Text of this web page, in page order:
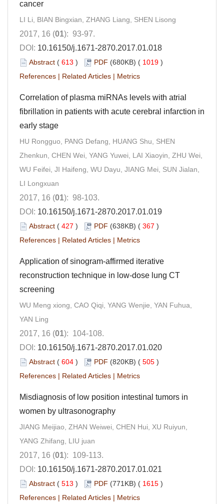
cancer
LI Li, BIAN Bingxian, ZHANG Liang, SHEN Lisong
2017, 16 (01): 93-97.
DOI: 10.16150/j.1671-2870.2017.01.018
Abstract ( 613 ) PDF (680KB) ( 1019 )
References | Related Articles | Metrics
Correlation of plasma miRNAs levels with atrial
fibrillation in patients with acute cerebral infarction in
early stage
HU Rongguo, PANG Defang, HUANG Shu, SHEN
Zhenkun, CHEN Wei, YANG Yuwei, LAI Xiaoyin, ZHU Wei,
WU Feifei, JI Haifeng, WU Dayu, JIANG Mei, SUN Jialan,
LI Longxuan
2017, 16 (01): 98-103.
DOI: 10.16150/j.1671-2870.2017.01.019
Abstract ( 427 ) PDF (638KB) ( 367 )
References | Related Articles | Metrics
Application of sinogram-affirmed iterative
reconstruction technique in low-dose lung CT
screening
WU Meng xiong, CAO Qiqi, YANG Wenjie, YAN Fuhua,
YAN Ling
2017, 16 (01): 104-108.
DOI: 10.16150/j.1671-2870.2017.01.020
Abstract ( 604 ) PDF (820KB) ( 505 )
References | Related Articles | Metrics
Misdiagnosis of low position intestinal tumors in
women by ultrasonography
JIANG Meijiao, ZHAN Weiwei, CHEN Hui, XU Ruiyun,
YANG Zhifang, LIU juan
2017, 16 (01): 109-113.
DOI: 10.16150/j.1671-2870.2017.01.021
Abstract ( 513 ) PDF (771KB) ( 1615 )
References | Related Articles | Metrics